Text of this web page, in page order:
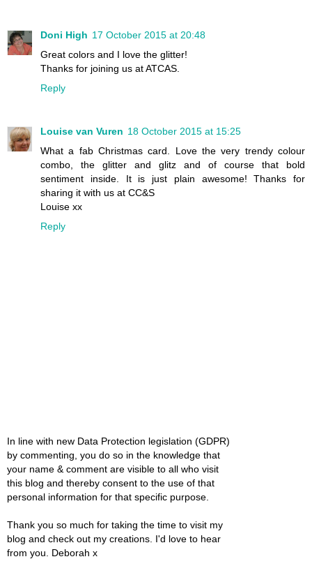
Doni High 17 October 2015 at 20:48
Great colors and I love the glitter!
Thanks for joining us at ATCAS.
Reply
Louise van Vuren 18 October 2015 at 15:25
What a fab Christmas card. Love the very trendy colour
combo, the glitter and glitz and of course that bold
sentiment inside. It is just plain awesome! Thanks for
sharing it with us at CC&S
Louise xx
Reply
In line with new Data Protection legislation (GDPR)
by commenting, you do so in the knowledge that
your name & comment are visible to all who visit
this blog and thereby consent to the use of that
personal information for that specific purpose.
Thank you so much for taking the time to visit my
blog and check out my creations. I'd love to hear
from you. Deborah x